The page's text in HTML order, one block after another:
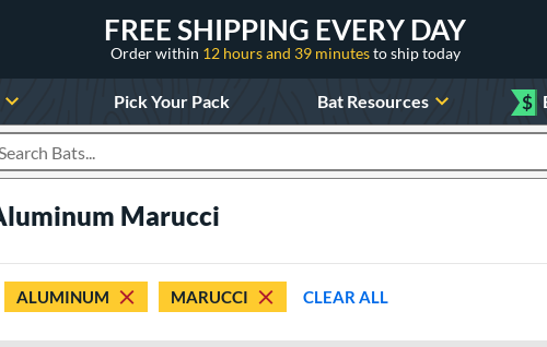
FREE SHIPPING EVERY DAY
Order within 12 hours and 39 minutesto ship today
Pick Your Pack Bat Resources $
Products
Marucci
ALUMINUM MARUCCI CLEAR ALL